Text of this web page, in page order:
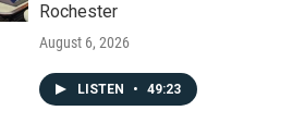
Rochester
August 6, 2026
LISTEN • 49:23